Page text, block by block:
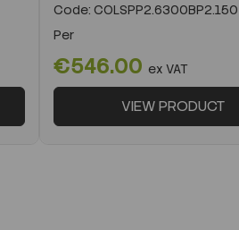
Code: COLSPP2.6300BP2.150
Per
€546.00 ex VAT
VIEW PRODUCT